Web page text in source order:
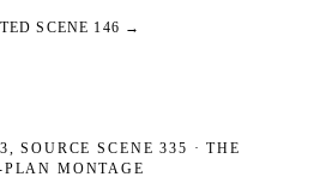
SCENE 146 →
SOURCE SCENE 335 · THE
PLAN MONTAGE